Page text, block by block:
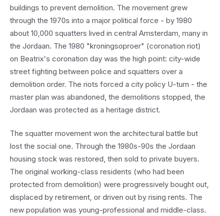
buildings to prevent demolition. The movement grew
through the 1970s into a major political force - by 1980
about 10,000 squatters lived in central Amsterdam, many in
the Jordaan. The 1980 "kroningsoproer" (coronation riot)
on Beatrix's coronation day was the high point: city-wide
street fighting between police and squatters over a
demolition order. The riots forced a city policy U-turn - the
master plan was abandoned, the demolitions stopped, the
Jordaan was protected as a heritage district.
The squatter movement won the architectural battle but
lost the social one. Through the 1980s-90s the Jordaan
housing stock was restored, then sold to private buyers.
The original working-class residents (who had been
protected from demolition) were progressively bought out,
displaced by retirement, or driven out by rising rents. The
new population was young-professional and middle-class.